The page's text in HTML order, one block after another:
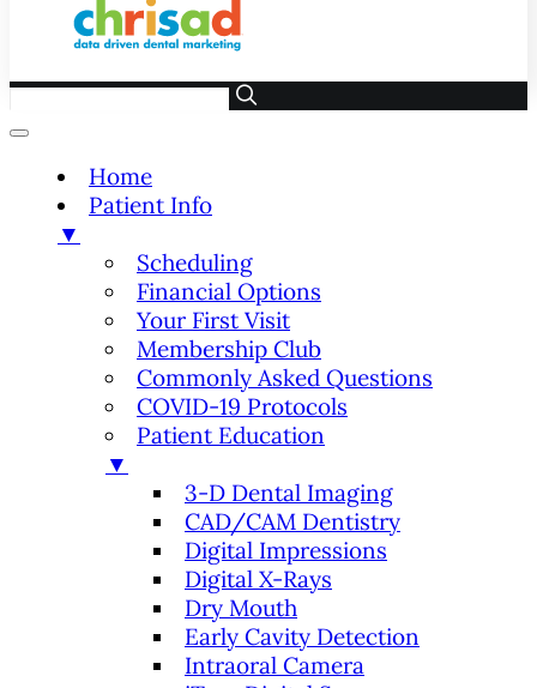
Home
Patient Info
▼
Scheduling
Financial Options
Your First Visit
Membership Club
Commonly Asked Questions
COVID-19 Protocols
Patient Education
▼
3-D Dental Imaging
CAD/CAM Dentistry
Digital Impressions
Digital X-Rays
Dry Mouth
Early Cavity Detection
Intraoral Camera